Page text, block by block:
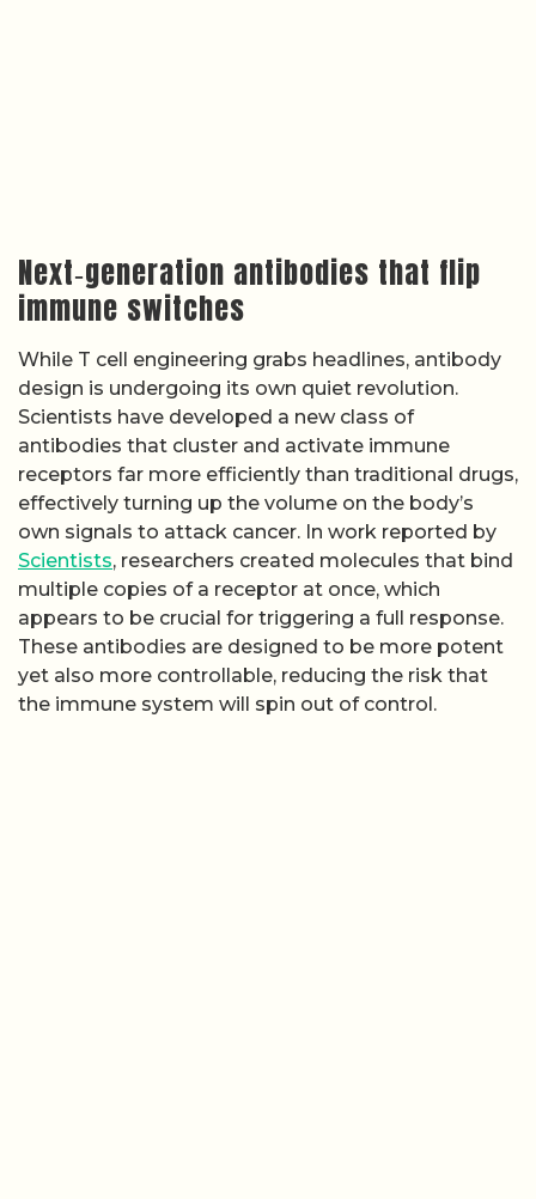
Next‑generation antibodies that flip
immune switches
While T cell engineering grabs headlines, antibody
design is undergoing its own quiet revolution.
Scientists have developed a new class of
antibodies that cluster and activate immune
receptors far more efficiently than traditional drugs,
effectively turning up the volume on the body’s
own signals to attack cancer. In work reported by
Scientists, researchers created molecules that bind
multiple copies of a receptor at once, which
appears to be crucial for triggering a full response.
These antibodies are designed to be more potent
yet also more controllable, reducing the risk that
the immune system will spin out of control.